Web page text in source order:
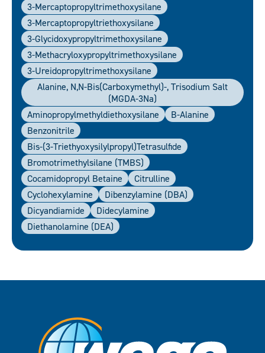
3-Mercaptopropyltrimethoxysilane
3-Mercaptopropyltriethoxysilane
3-Glycidoxypropyltrimethoxysilane
3-Methacryloxypropyltrimethoxysilane
3-Ureidopropyltrimethoxysilane
Alanine, N,N-Bis(carboxymethyl)-, Trisodium Salt
(MGDA-3Na)
Aminopropylmethyldiethoxysilane
B-Alanine
Benzonitrile
Bis-(3-Triethyoxysilylpropyl)tetrasulfide
Bromotrimethylsilane (TMBS)
Cocamidopropyl Betaine
Citrulline
Cyclohexylamine
Dibenzylamine (DBA)
Dicyandiamide
Didecylamine
Diethanolamine (DEA)